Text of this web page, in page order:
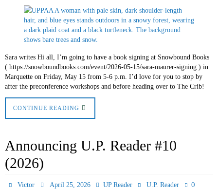
Sara writes Hi all, I’m going to have a book signing at Snowbound Books
( https://snowboundbooks.com/event/2026-05-15/sara-maurer-signing ) in
Marquette on Friday, May 15 from 5-6 p.m. I’d love for you to stop by
after the preconference workshops and before heading over to The Crib!
CONTINUE READING
Announcing U.P. Reader #10
(2026)
Victor April 25, 2026 UP Reader U.P. Reader 0